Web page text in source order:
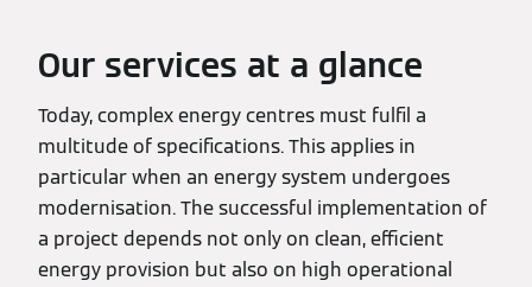
Our services at a glance
Today, complex energy centres must fulfil a
multitude of specifications. This applies in
particular when an energy system undergoes
modernisation. The successful implementation of
a project depends not only on clean, efficient
energy provision but also on high operational